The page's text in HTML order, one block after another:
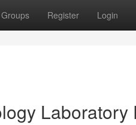
Groups Register Login
Laboratory